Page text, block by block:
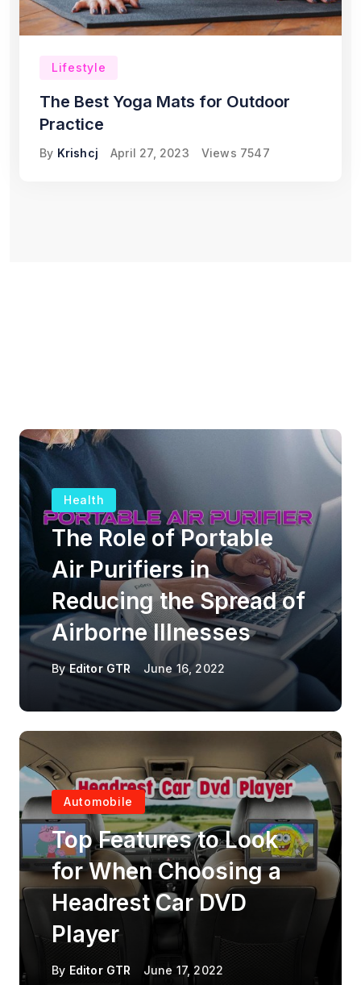
Lifestyle
The Best Yoga Mats for Outdoor
Practice
By Krishcj April 27, 2023 Views 7547
Health
The Role of Portable
Air Purifiers in
Reducing the Spread of
Airborne Illnesses
By Editor GTR June 16, 2022
Automobile
Top Features to Look
for When Choosing a
Headrest Car DVD
Player
By Editor GTR June 17, 2022